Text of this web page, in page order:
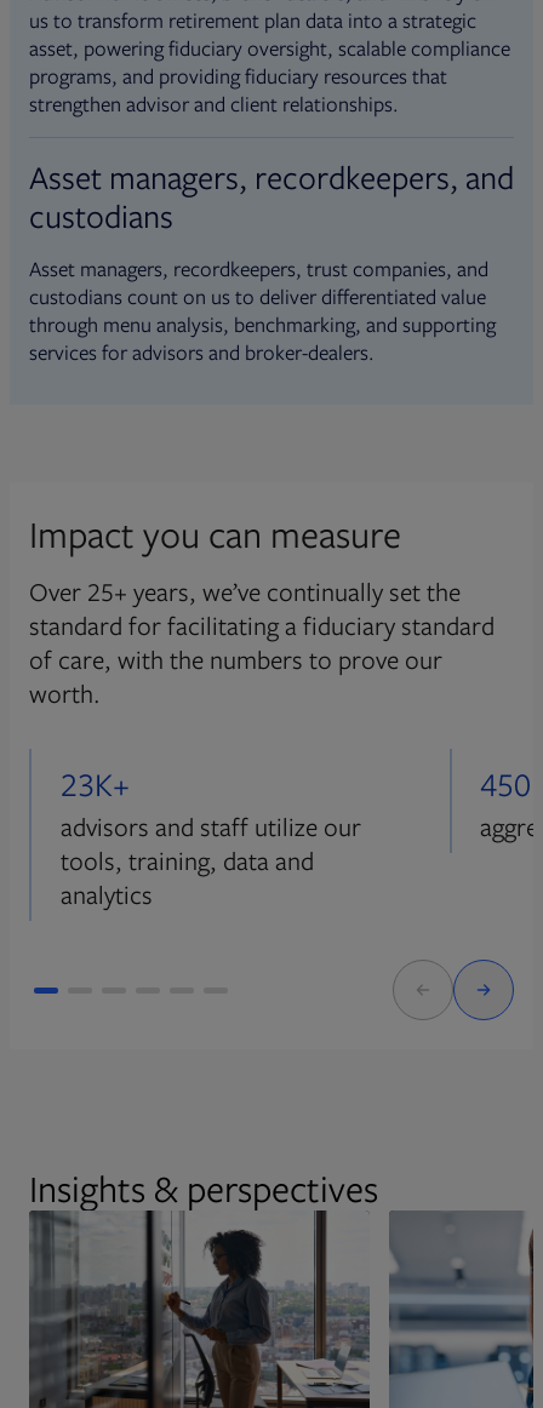
us to transform retirement plan data into a strategic
asset, powering fiduciary oversight, scalable compliance
programs, and providing fiduciary resources that
strengthen advisor and client relationships.
Asset managers, recordkeepers, and
custodians
Asset managers, recordkeepers, trust companies, and
custodians count on us to deliver differentiated value
through menu analysis, benchmarking, and supporting
services for advisors and broker-dealers.
Impact you can measure
Over 25+ years, we’ve continually set the
standard for facilitating a fiduciary standard
of care, with the numbers to prove our
worth.
23K+
advisors and staff utilize our
tools, training, data and
analytics
Insights & perspectives